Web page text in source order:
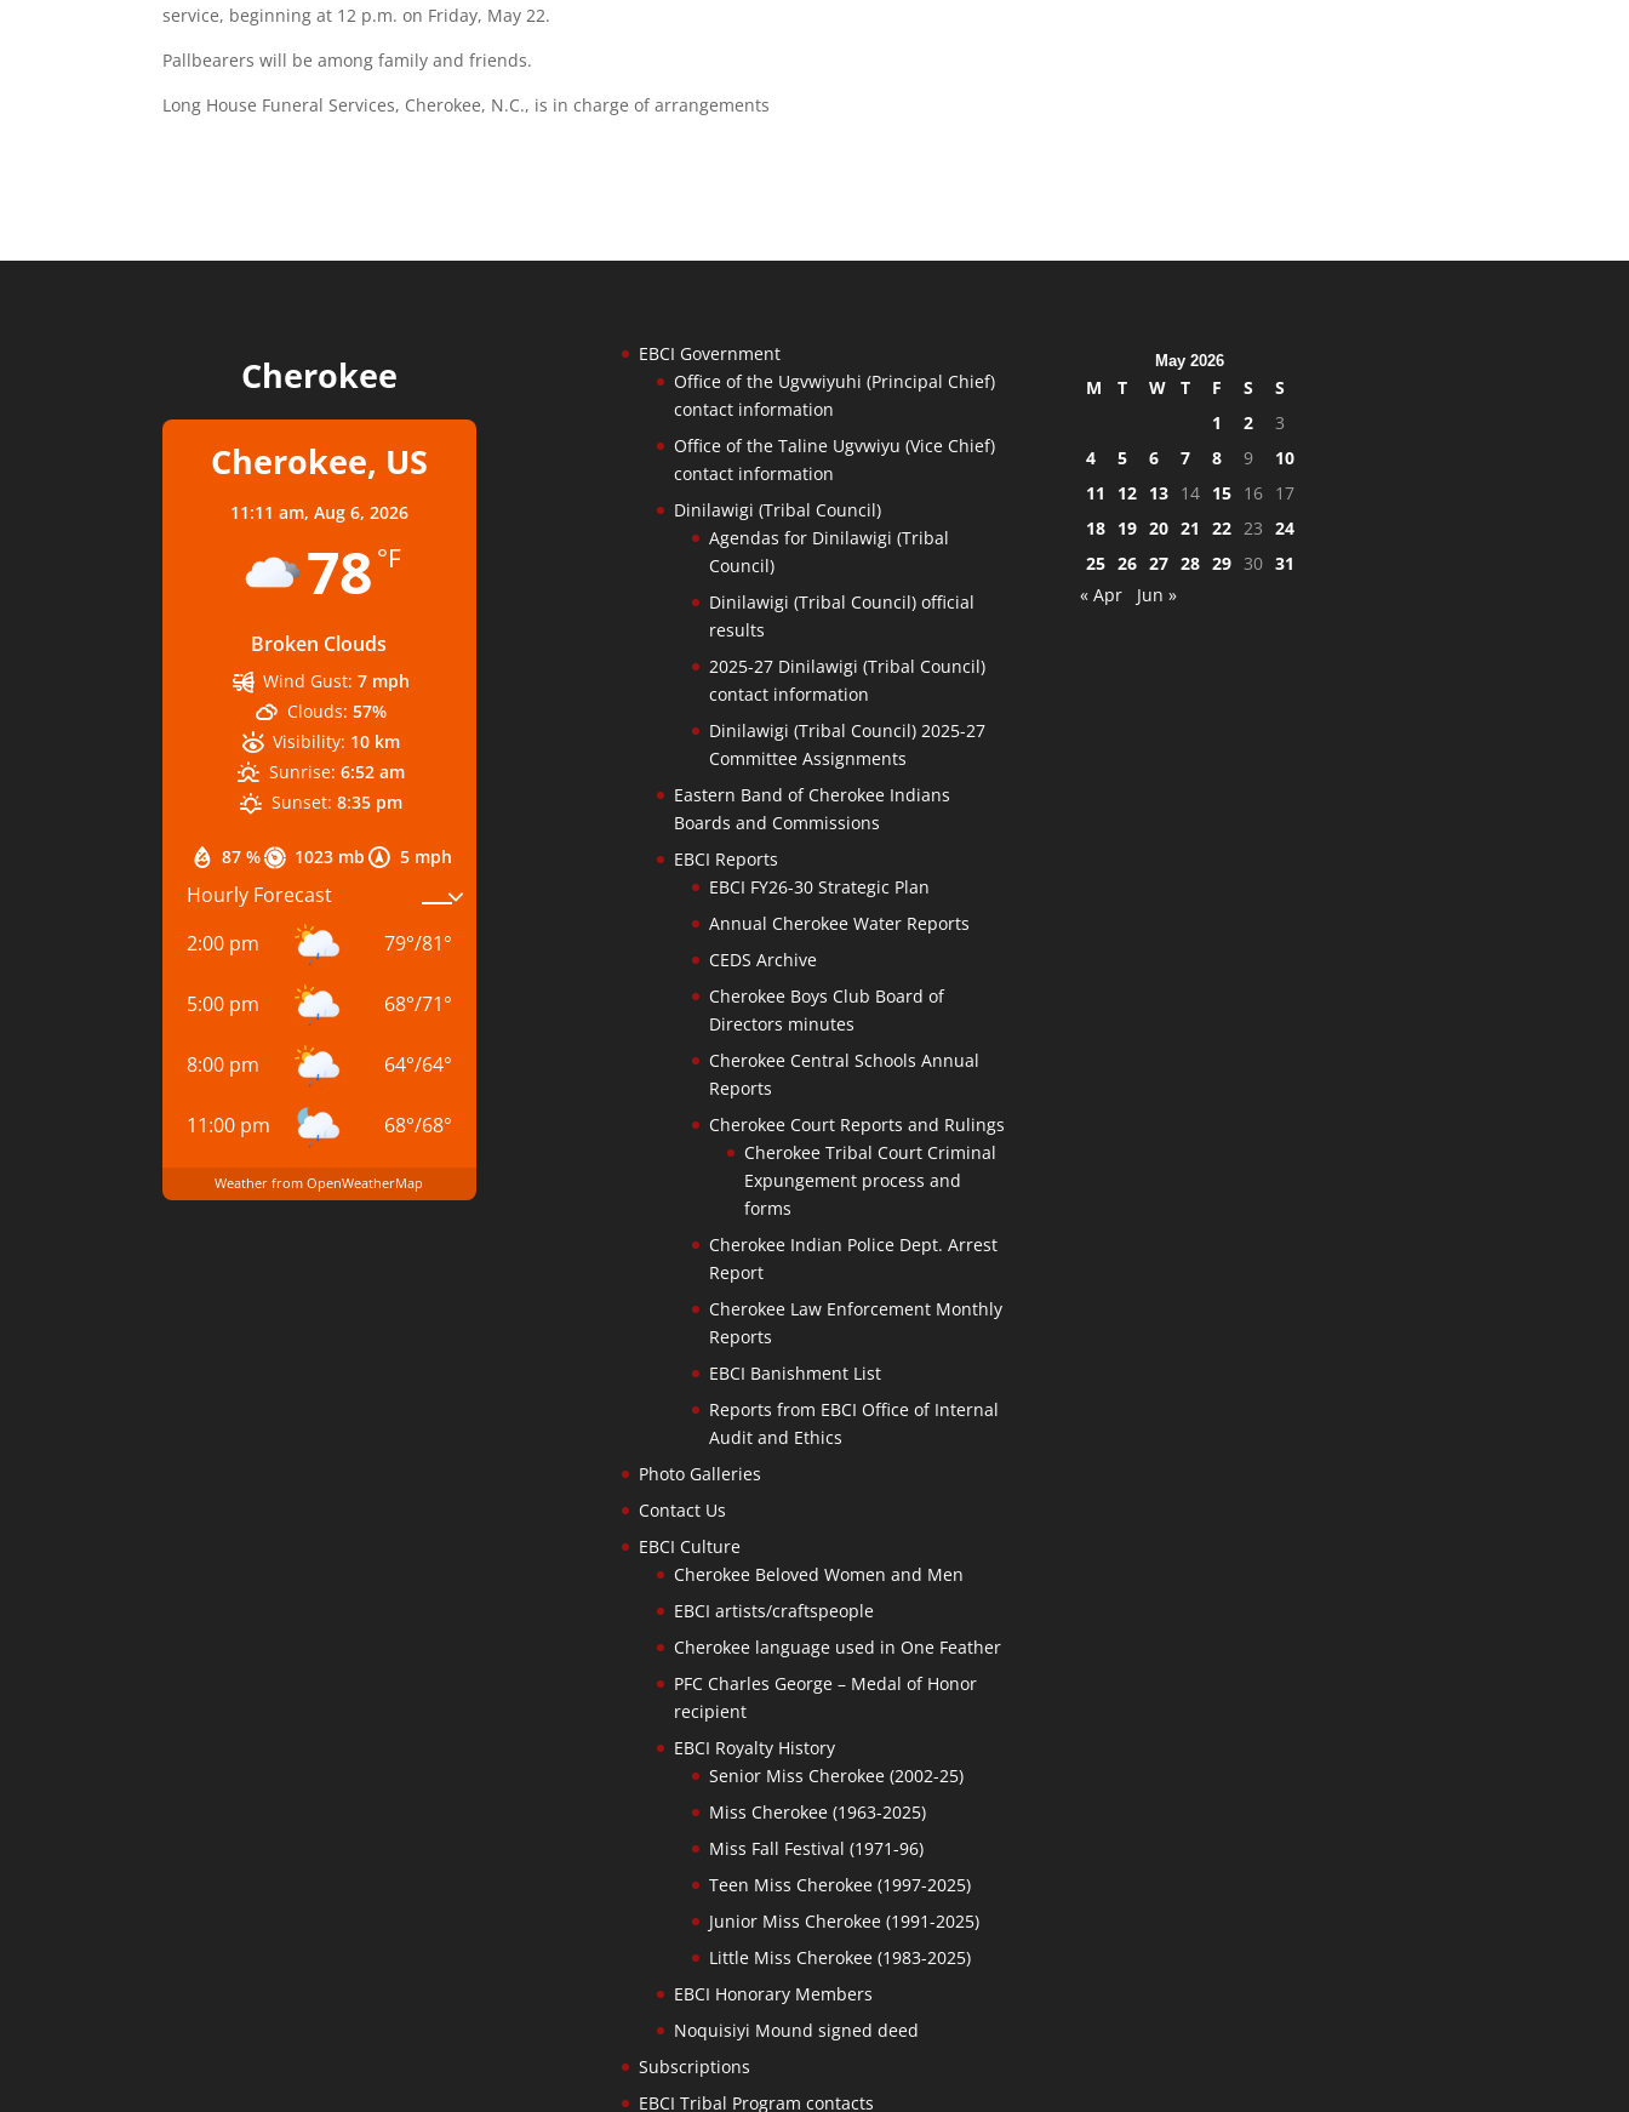
service, beginning at 12 p.m. on Friday, May 22.
Pallbearers will be among family and friends.
Long House Funeral Services, Cherokee, N.C., is in charge of arrangements
Cherokee
Cherokee, US
11:11 am, Aug 6, 2026
78 °F
Broken Clouds
87 % 1023 mb 5 mph
Wind Gust: 7 mph
Clouds: 57%
Visibility: 10 km
Sunrise: 6:52 am
Sunset: 8:35 pm
Hourly Forecast
2:00 pm
79°/81°
5:00 pm 68°/71°
8:00 pm 64°/64°
11:00 pm 68°/68°
Weather from OpenWeatherMap
EBCI Government
Office of the Ugvwiyuhi (Principal Chief)
contact information
Office of the Taline Ugvwiyu (Vice Chief)
contact information
Dinilawigi (Tribal Council)
Agendas for Dinilawigi (Tribal
Council)
Dinilawigi (Tribal Council) official
results
2025-27 Dinilawigi (Tribal Council)
contact information
Dinilawigi (Tribal Council) 2025-27
Committee Assignments
Eastern Band of Cherokee Indians
Boards and Commissions
EBCI Reports
EBCI FY26-30 Strategic Plan
Annual Cherokee Water Reports
CEDS Archive
Cherokee Boys Club Board of
Directors minutes
Cherokee Central Schools Annual
Reports
Cherokee Court Reports and Rulings
Cherokee Tribal Court Criminal
Expungement process and
forms
Cherokee Indian Police Dept. Arrest
Report
Cherokee Law Enforcement Monthly
Reports
EBCI Banishment List
Reports from EBCI Office of Internal
Audit and Ethics
Photo Galleries
Contact Us
EBCI Culture
Cherokee Beloved Women and Men
EBCI artists/craftspeople
Cherokee language used in One Feather
PFC Charles George – Medal of Honor
recipient
EBCI Royalty History
Senior Miss Cherokee (2002-25)
Miss Cherokee (1963-2025)
Miss Fall Festival (1971-96)
Teen Miss Cherokee (1997-2025)
Junior Miss Cherokee (1991-2025)
Little Miss Cherokee (1983-2025)
EBCI Honorary Members
Noquisiyi Mound signed deed
Subscriptions
EBCI Tribal Program contacts
May 2026
M T W T F S
S
1
2
3
4
5 6 7 8 9
10
11
12 13 14 15 16
17
18
19 20 21 22 23 24
25 26 27 28 29 30 31
« Apr
Jun »